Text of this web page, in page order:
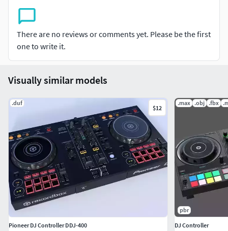
retexturing.
There are no reviews or comments yet. Please be the first
one to write it.
Visually similar models
.duf
$12
Pioneer DJ Controller DDJ-400
.max .obj .fbx
pbr
DJ Controller